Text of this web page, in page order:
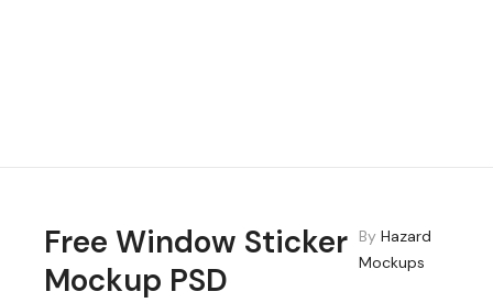
Free Window Sticker
Mockup PSD
By Hazard
Mockups